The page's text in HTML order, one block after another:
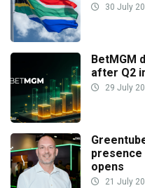
30 July
BetMGM
after Q2
29 July
presence
opens
21 July